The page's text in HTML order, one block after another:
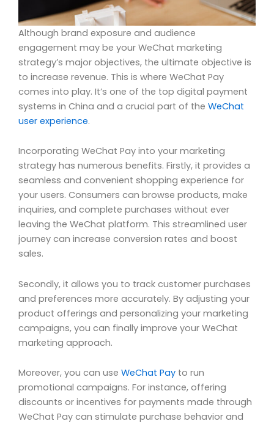
Although brand exposure and audience
engagement may be your WeChat marketing
strategy’s major objectives, the ultimate objective is
to increase revenue. This is where WeChat Pay
comes into play. It’s one of the top digital payment
systems in China and a crucial part of the WeChat
user experience.
Incorporating WeChat Pay into your marketing
strategy has numerous benefits. Firstly, it provides a
seamless and convenient shopping experience for
your users. Consumers can browse products, make
inquiries, and complete purchases without ever
leaving the WeChat platform. This streamlined user
journey can increase conversion rates and boost
sales.
Secondly, it allows you to track customer purchases
and preferences more accurately. By adjusting your
product offerings and personalizing your marketing
campaigns, you can finally improve your WeChat
marketing approach.
Moreover, you can use WeChat Pay to run
promotional campaigns. For instance, offering
discounts or incentives for payments made through
WeChat Pay can stimulate purchase behavior and